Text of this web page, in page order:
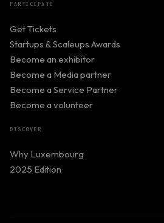
PARTICIPATE
Get Tickets
Startups & Scaleups Awards
Become an exhibitor
Become a Media partner
Become a Service Partner
Become a volunteer
DISCOVER
Why Luxembourg
2025 Edition